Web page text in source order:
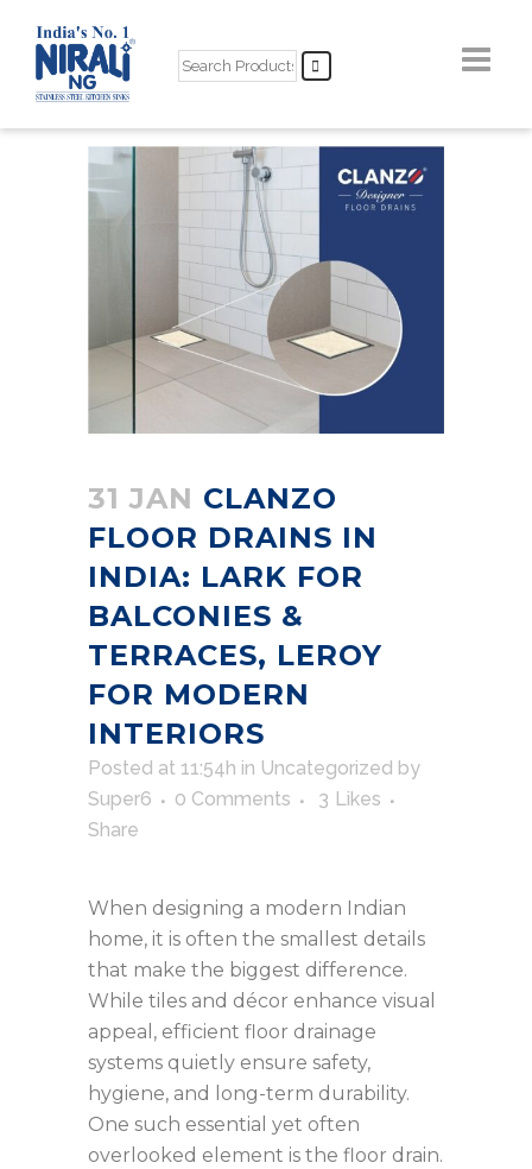
31 JAN CLANZO
FLOOR DRAINS IN
INDIA: LARK FOR
BALCONIES &
TERRACES, LEROY
FOR MODERN
INTERIORS
Posted at 11:54h in Uncategorized by
Super6
0 Comments 3 Likes
Share
When designing a modern Indian
home, it is often the smallest details
that make the biggest difference.
While tiles and décor enhance visual
appeal, efficient floor drainage
systems quietly ensure safety,
hygiene, and long-term durability.
One such essential yet often
overlooked element is the floor drain.